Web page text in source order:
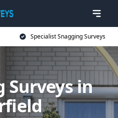
Specialist Snagging Surveys
Surveys in